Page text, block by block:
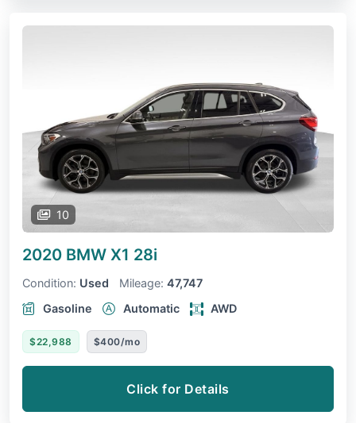
10
2020 BMW X1 28i
Condition: Used Mileage: 47,747
Gasoline
Automatic AWD
$22,988 $400/mo
Click for Details